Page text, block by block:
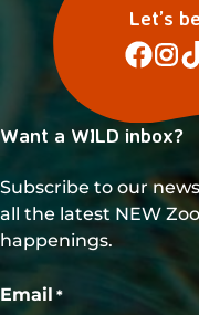
Let’s
Want a WILD inbox?
Subscribe to our
all the latest NEW
happenings.
Email *